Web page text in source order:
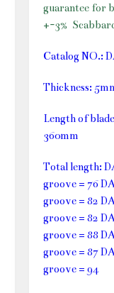
guarantee for
+-3%
Catalog NO.:
Thickness:
Length of
360mm
Total length:
groove = 76
groove = 82
groove = 82
groove = 88
groove = 87
groove = 94